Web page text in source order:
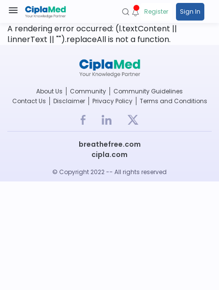
Register Sign In
A rendering error occurred: (l.textContent ||
l.innerText || "").replaceAll is not a function.
About Us Community
Community Guidelines
Contact Us
Disclaimer Privacy Policy Terms and Conditions
breathefree.com
cipla.com
© Copyright 2022 -- All rights reserved